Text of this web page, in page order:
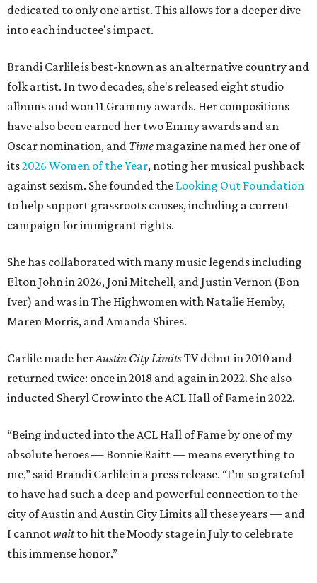
dedicated to only one artist. This allows for a deeper dive
into each inductee's impact.
Brandi Carlile is best-known as an alternative country and
folk artist. In two decades, she's released eight studio
albums and won 11 Grammy awards. Her compositions
have also been earned her two Emmy awards and an
Oscar nomination, and Time magazine named her one of
its2026 Women of the Year, noting her musical pushback
against sexism. She founded the Looking Out Foundation
to help support grassroots causes, including a current
campaign for immigrant rights.
She has collaborated with many music legends including
Elton John in 2026, Joni Mitchell, and Justin Vernon (Bon
Iver) and was in The Highwomen with Natalie Hemby,
Maren Morris, and Amanda Shires.
Carlile made herAustin City LimitsTV debut in 2010 and
returned twice: once in 2018 and again in 2022. She also
inducted Sheryl Crow into the ACL Hall of Fame in 2022.
“Being inducted into the ACL Hall of Fame by one of my
absolute heroes — Bonnie Raitt — means everything to
me,” said Brandi Carlile in a press release. “I’m so grateful
to have had such a deep and powerful connection to the
city of Austin and Austin City Limits all these years — and
I cannotwaitto hit the Moody stage in July to celebrate
this immense honor.”